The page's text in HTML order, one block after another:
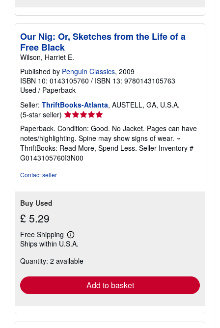
Our Nig: Or, Sketches from the Life of a
Free Black
Wilson, Harriet E.
Published by Penguin Classics, 2009
ISBN 10: 0143105760 / ISBN 13: 9780143105763
Used / Paperback
Seller: ThriftBooks-Atlanta, AUSTELL, GA, U.S.A.
(5-star seller) Seller
rating
5
out
of
5
Paperback. Condition: Good. No Jacket. Pages can have
notes/highlighting. Spine may show signs of wear. ~
ThriftBooks: Read More, Spend Less. Seller Inventory #
G0143105760I3N00
Contact seller
Buy Used
£ 5.29
Free Shipping
Learn
more
shipping
Ships within U.S.A.
Quantity: 2 available
Add to basket